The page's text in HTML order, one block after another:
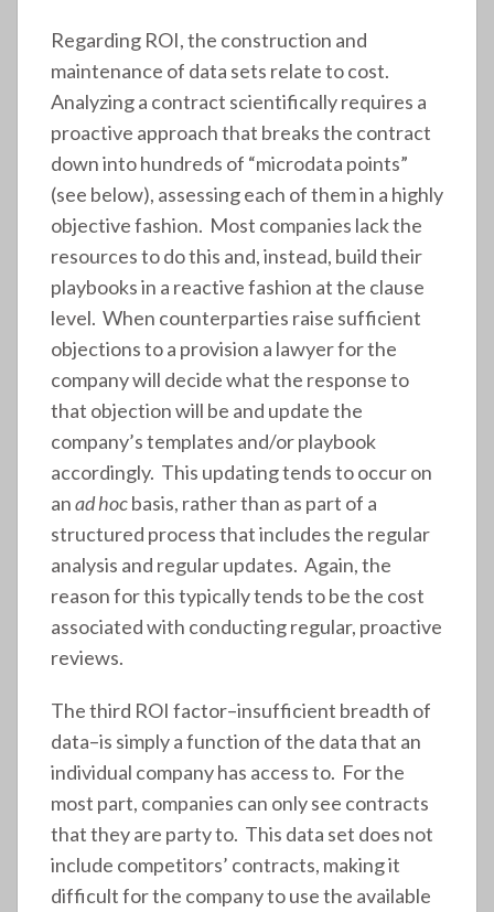
Regarding ROI, the construction and
maintenance of data sets relate to cost.
Analyzing a contract scientifically requires a
proactive approach that breaks the contract
down into hundreds of “microdata points”
(see below), assessing each of them in a highly
objective fashion. Most companies lack the
resources to do this and, instead, build their
playbooks in a reactive fashion at the clause
level. When counterparties raise sufficient
objections to a provision a lawyer for the
company will decide what the response to
that objection will be and update the
company’s templates and/or playbook
accordingly. This updating tends to occur on
anad hocbasis, rather than as part of a
structured process that includes the regular
analysis and regular updates. Again, the
reason for this typically tends to be the cost
associated with conducting regular, proactive
reviews.
The third ROI factor–insufficient breadth of
data–is simply a function of the data that an
individual company has access to. For the
most part, companies can only see contracts
that they are party to. This data set does not
include competitors’ contracts, making it
difficult for the company to use the available